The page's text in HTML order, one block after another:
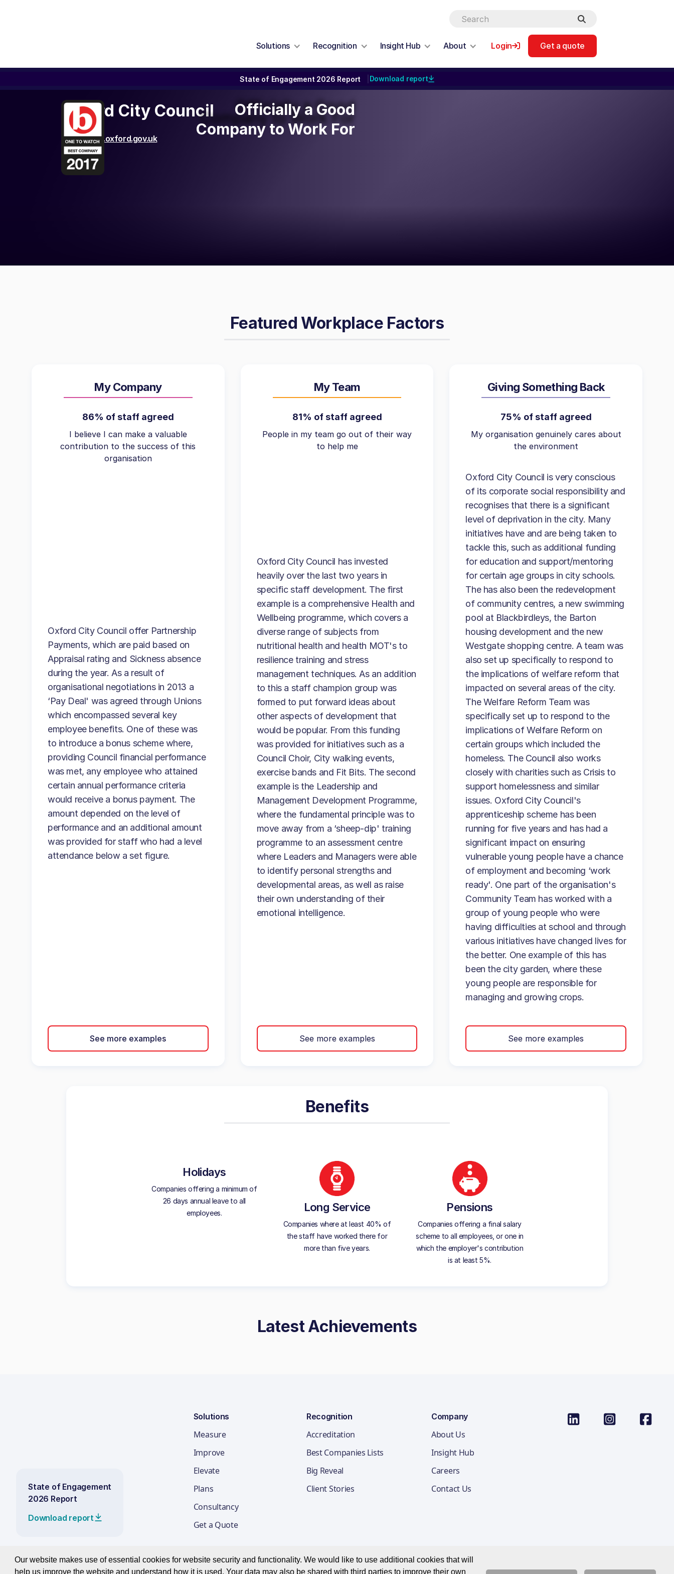
Our website makes use of essential cookies for website security and functionality. We would like to use additional cookies that will
help us improve the website and understand how it is used. Your data may also be shared with third parties to improve their own
Solutions Recognition Insight Hub About Login Get a quote
State of Engagement 2026 Report Download report
Oxford City Council
http://www.oxford.gov.uk
Officially a Good
Company to Work For
Officially a Good
Company to Work For
Featured Workplace Factors
My Company
86% of staff agreed
I believe I can make a valuable
contribution to the success of this
organisation
Oxford City Council offer Partnership
Payments, which are paid based on
Appraisal rating and Sickness absence
during the year. As a result of
organisational negotiations in 2013 a
‘Pay Deal' was agreed through Unions
which encompassed several key
employee benefits. One of these was
to introduce a bonus scheme where,
providing Council financial performance
was met, any employee who attained
certain annual performance criteria
would receive a bonus payment. The
amount depended on the level of
performance and an additional amount
was provided for staff who had a level
attendance below a set figure.
See more examples
My Team
81% of staff agreed
People in my team go out of their way
to help me
Oxford City Council has invested
heavily over the last two years in
specific staff development. The first
example is a comprehensive Health and
Wellbeing programme, which covers a
diverse range of subjects from
nutritional health and health MOT's to
resilience training and stress
management techniques. As an addition
to this a staff champion group was
formed to put forward ideas about
other aspects of development that
would be popular. From this funding
was provided for initiatives such as a
Council Choir, City walking events,
exercise bands and Fit Bits. The second
example is the Leadership and
Management Development Programme,
where the fundamental principle was to
move away from a ‘sheep-dip' training
programme to an assessment centre
where Leaders and Managers were able
to identify personal strengths and
developmental areas, as well as raise
their own understanding of their
emotional intelligence.
See more examples
Giving Something Back
75% of staff agreed
My organisation genuinely cares about
the environment
Oxford City Council is very conscious
of its corporate social responsibility and
recognises that there is a significant
level of deprivation in the city. Many
initiatives have and are being taken to
tackle this, such as additional funding
for education and support/mentoring
for certain age groups in city schools.
The has also been the redevelopment
of community centres, a new swimming
pool at Blackbirdleys, the Barton
housing development and the new
Westgate shopping centre. A team was
also set up specifically to respond to
the implications of welfare reform that
impacted on several areas of the city.
The Welfare Reform Team was
specifically set up to respond to the
implications of Welfare Reform on
certain groups which included the
homeless. The Council also works
closely with charities such as Crisis to
support homelessness and similar
issues. Oxford City Council's
apprenticeship scheme has been
running for five years and has had a
significant impact on ensuring
vulnerable young people have a chance
of employment and becoming ‘work
ready'. One part of the organisation's
Community Team has worked with a
group of young people who were
having difficulties at school and through
various initiatives have changed lives for
the better. One example of this has
been the city garden, where these
young people are responsible for
managing and growing crops.
See more examples
Benefits
Holidays
Companies offering a minimum of
26 days annual leave to all
employees.
Long Service
Companies where at least 40% of
the staff have worked there for
more than five years.
Pensions
Companies offering a final salary
scheme to all employees, or one in
which the employer's contribution
is at least 5%.
Latest Achievements
State of Engagement
2026 Report
Download report
Solutions
Measure
Improve
Elevate
Plans
Consultancy
Get a Quote
Recognition
Accreditation
Best Companies Lists
Big Reveal
Client Stories
Company
About Us
Insight Hub
Careers
Contact Us